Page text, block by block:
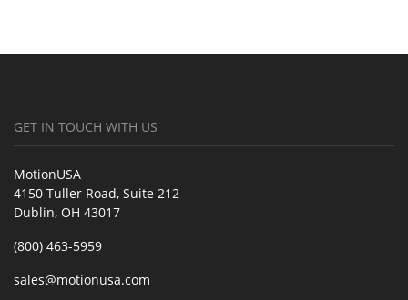
GET IN TOUCH WITH US
MotionUSA
4150 Tuller Road, Suite 212
Dublin, OH 43017
(800) 463-5959
sales@motionusa.com